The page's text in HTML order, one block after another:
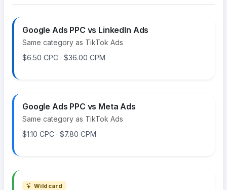
Google Ads PPC vs LinkedIn Ads
Same category as TikTok Ads
$6.50 CPC · $36.00 CPM
Google Ads PPC vs Meta Ads
Same category as TikTok Ads
$1.10 CPC · $7.80 CPM
Wildcard